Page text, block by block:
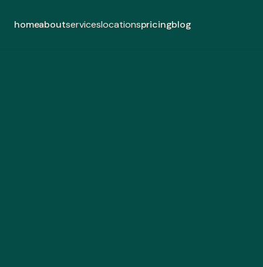
homeaboutserviceslocationspricingblog